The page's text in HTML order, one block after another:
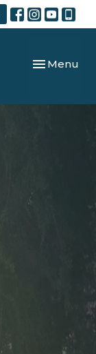
Toggle
Menu